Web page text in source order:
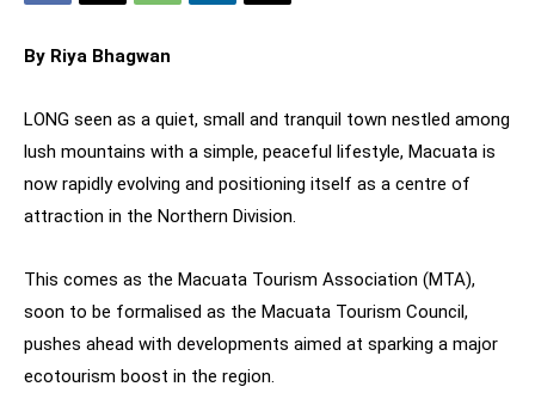
By Riya Bhagwan
LONG seen as a quiet, small and tranquil town nestled among
lush mountains with a simple, peaceful lifestyle, Macuata is
now rapidly evolving and positioning itself as a centre of
attraction in the Northern Division.
This comes as the Macuata Tourism Association (MTA),
soon to be formalised as the Macuata Tourism Council,
pushes ahead with developments aimed at sparking a major
ecotourism boost in the region.